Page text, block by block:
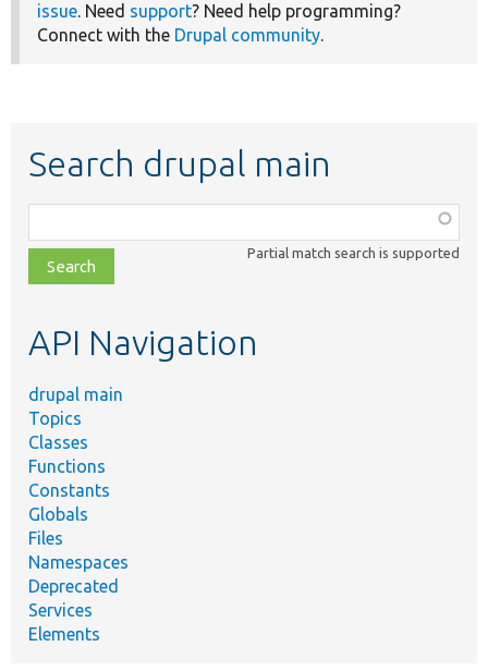
issue. Need support? Need help programming?
Connect with the Drupal community.
Search drupal main
class,
file,
topic,
Partial match search is supported
API Navigation
drupal main
Topics
Classes
Functions
Constants
Globals
Files
Namespaces
Deprecated
Services
Elements